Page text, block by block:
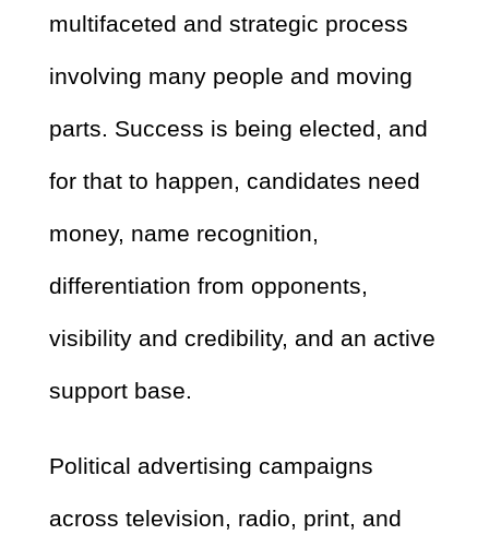
multifaceted and strategic process
involving many people and moving
parts. Success is being elected, and
for that to happen, candidates need
money, name recognition,
differentiation from opponents,
visibility and credibility, and an active
support base.
Political advertising campaigns
across television, radio, print, and